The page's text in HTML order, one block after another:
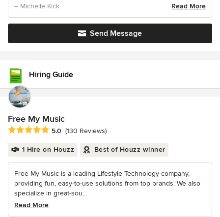
– Michelle Kick
Read More
Send Message
Hiring Guide
Free My Music
Average rating: 5 out of 5 stars
5.0 (130 Reviews)
1 Hire on Houzz Best of Houzz winner
Free My Music is a leading Lifestyle Technology company,
providing fun, easy-to-use solutions from top brands. We also
specialize in great-sou...
Read More